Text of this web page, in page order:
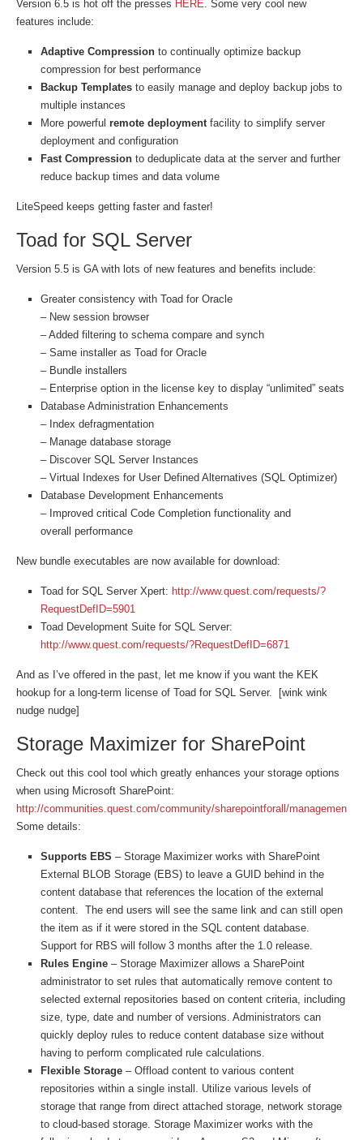
Version 6.5 is hot off the presses HERE. Some very cool new
features include:
Adaptive Compression to continually optimize backup
compression for best performance
Backup Templates to easily manage and deploy backup jobs to
multiple instances
More powerful remote deploymentfacility to simplify server
deployment and configuration
Fast Compression to deduplicate data at the server and further
reduce backup times and data volume
LiteSpeed keeps getting faster and faster!
Toad for SQL Server
Version 5.5 is GA with lots of new features and benefits include:
Greater consistency with Toad for Oracle
– New session browser
– Added filtering to schema compare and synch
– Same installer as Toad for Oracle
– Bundle installers
– Enterprise option in the license key to display “unlimited” seats
Database Administration Enhancements
– Index defragmentation
– Manage database storage
– Discover SQL Server Instances
– Virtual Indexes for User Defined Alternatives (SQL Optimizer)
Database Development Enhancements
– Improved critical Code Completion functionality and
overall performance
New bundle executables are now available for download:
Toad for SQL Server Xpert: http://www.quest.com/requests/?
RequestDefID=5901
Toad Development Suite for SQL Server:
http://www.quest.com/requests/?RequestDefID=6871
And as I’ve offered in the past, let me know if you want the KEK
hookup for a long-term license of Toad for SQL Server. [wink wink
nudge nudge]
Storage Maximizer for SharePoint
Check out this cool tool which greatly enhances your storage options
when using Microsoft SharePoint:
http://communities.quest.com/community/sharepointforall/management/
Some details:
Supports EBS – Storage Maximizer works with SharePoint
External BLOB Storage (EBS) to leave a GUID behind in the
content database that references the location of the external
content. The end users will see the same link and can still open
the item as if it were stored in the SQL content database.
Support for RBS will follow 3 months after the 1.0 release.
Rules Engine – Storage Maximizer allows a SharePoint
administrator to set rules that automatically remove content to
selected external repositories based on content criteria, including
size, type, date and number of versions. Administrators can
quickly deploy rules to reduce content database size without
having to perform complicated rule calculations.
Flexible Storage – Offload content to various content
repositories within a single install. Utilize various levels of
storage that range from direct attached storage, network storage
to cloud-based storage. Storage Maximizer works with the